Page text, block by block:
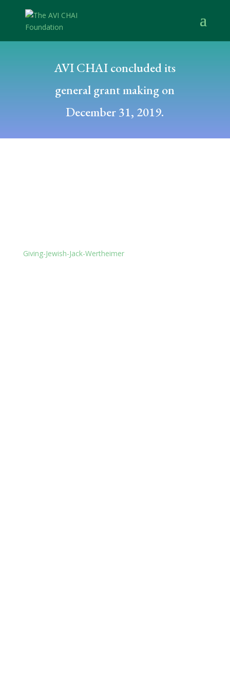
AVI CHAI concluded its
general grant making on
December 31, 2019.
Giving-Jewish-Jack-Wertheimer